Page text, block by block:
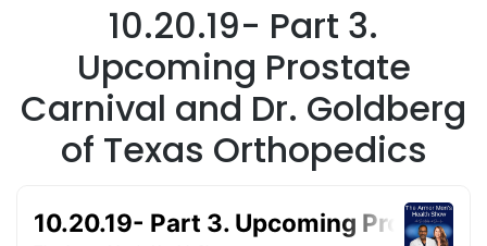
10.20.19- Part 3.
Upcoming Prostate
Carnival and Dr. Goldberg
of Texas Orthopedics